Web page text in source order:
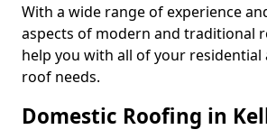
With a wide range of experience
aspects of modern and traditional
help you with all of your residential
roof needs.
Domestic Roofing in